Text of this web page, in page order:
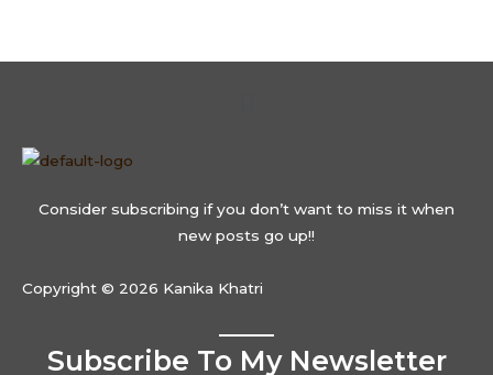
Consider subscribing if you don’t want to miss it when
new posts go up!!
Copyright © 2026 Kanika Khatri
Subscribe To My Newsletter